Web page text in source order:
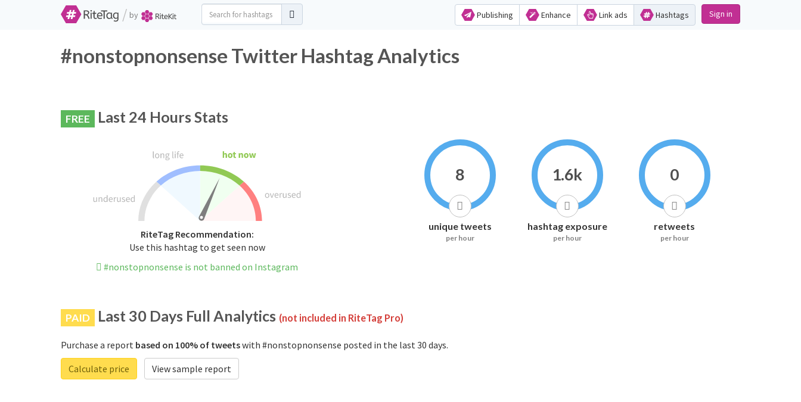
/ by Publishing Enhance Link ads Hashtags Sign in
#nonstopnonsense Twitter Hashtag Analytics
FREE Last 24 Hours Stats
RiteTag Recommendation:
Use this hashtag to get seen now
#nonstopnonsense is not banned on Instagram
8
unique tweets
per hour
1.6k
hashtag exposure
per hour
0
retweets
per hour
PAID Last 30 Days Full Analytics (not included in RiteTag Pro)
Purchase a report based on 100% of tweetswith #nonstopnonsense posted in the last 30 days.
Calculate price
View sample report